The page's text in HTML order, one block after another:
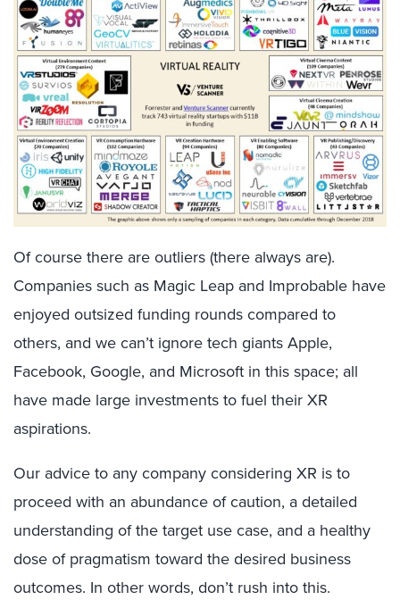
Of course there are outliers (there always are).
Companies such as Magic Leap and Improbable have
enjoyed outsized funding rounds compared to
others, and we can’t ignore tech giants Apple,
Facebook, Google, and Microsoft in this space; all
have made large investments to fuel their XR
aspirations.
Our advice to any company considering XR is to
proceed with an abundance of caution, a detailed
understanding of the target use case, and a healthy
dose of pragmatism toward the desired business
outcomes. In other words, don’t rush into this.